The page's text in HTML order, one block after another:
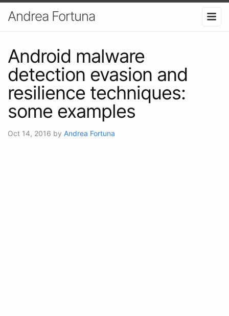
Andrea Fortuna
Android malware
detection evasion and
resilience techniques:
some examples
Oct 14, 2016 by Andrea Fortuna